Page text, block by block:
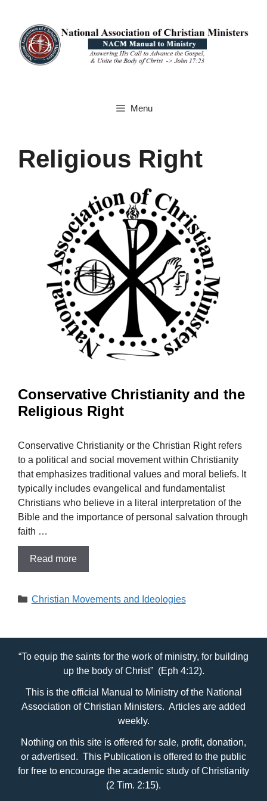
content
Menu
Religious Right
Conservative Christianity and the
Religious Right
Conservative Christianity or the Christian Right refers
to a political and social movement within Christianity
that emphasizes traditional values and moral beliefs. It
typically includes evangelical and fundamentalist
Christians who believe in a literal interpretation of the
Bible and the importance of personal salvation through
faith …
Read more
Categories
Christian Movements and Ideologies
“To equip the saints for the work of ministry, for building
up the body of Christ” (Eph 4:12).
This is the official Manual to Ministry of the National
Association of Christian Ministers. Articles are added
weekly.
Nothing on this site is offered for sale, profit, donation,
or advertised. This Publication is offered to the public
for free to encourage the academic study of Christianity
(2 Tim. 2:15).